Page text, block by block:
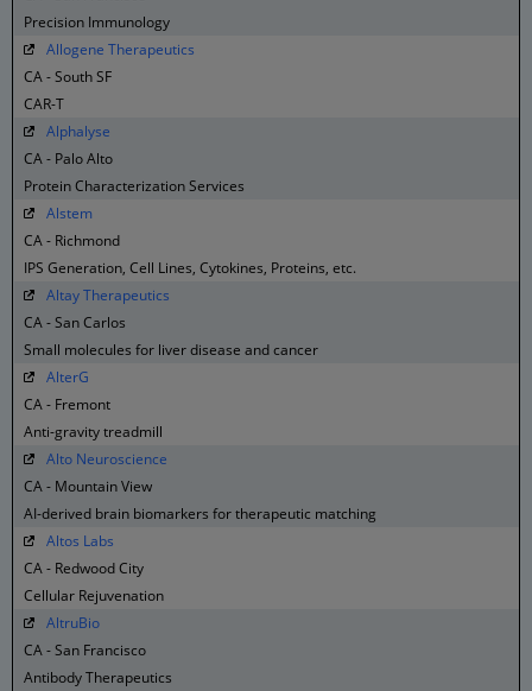
Precision Immunology
Allogene Therapeutics
CA - South SF
CAR-T
Alphalyse
CA - Palo Alto
Protein Characterization Services
Alstem
CA - Richmond
IPS Generation, Cell Lines, Cytokines, Proteins, etc.
Altay Therapeutics
CA - San Carlos
Small molecules for liver disease and cancer
AlterG
CA - Fremont
Anti-gravity treadmill
Alto Neuroscience
CA - Mountain View
AI-derived brain biomarkers for therapeutic matching
Altos Labs
CA - Redwood City
Cellular Rejuvenation
AltruBio
CA - San Francisco
Antibody Therapeutics